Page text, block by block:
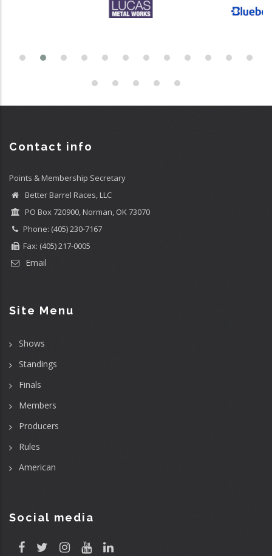
Contact info
Points & Membership Secretary
Better Barrel Races, LLC
PO Box 720900, Norman, OK 73070
Phone: (405) 230-7167
Fax: (405) 217-0005
Email
Site Menu
Shows
Standings
Finals
Members
Producers
Rules
American
Social media